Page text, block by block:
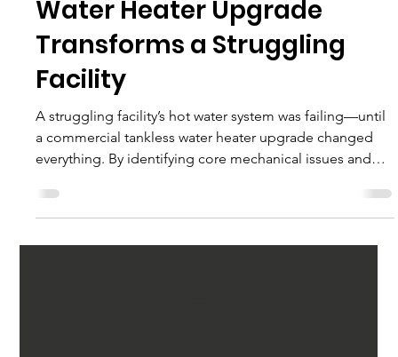
Commercial Tankless
Water Heater Upgrade
Transforms a Struggling
Facility
A struggling facility’s hot water system was failing—until
everything. By identifying core mechanical issues and
engineering a smarter, more efficient solution, this
retrofit restored reliability, improved performance, and